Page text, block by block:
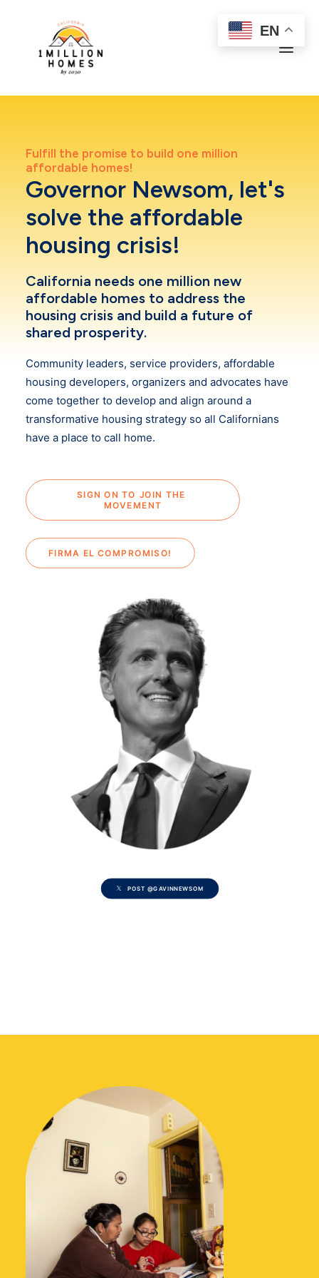
In the News
Upcoming Campaign Events
Fulfill the promise to build one million
affordable homes!
Governor Newsom, let's
solve the affordable
housing crisis!
California needs one million new
affordable homes to address the
housing crisis and build a future of
shared prosperity.
Community leaders, service providers, affordable
housing developers, organizers and advocates have
come together to develop and align around a
transformative housing strategy so all Californians
have a place to call home.
SIGN ON TO JOIN THE
MOVEMENT
FIRMA EL COMPROMISO!
POST @GAVINNEWSOM
EN